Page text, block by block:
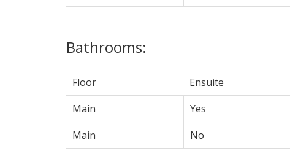
Bathrooms:
Floor Ensuite
Main
Yes
Main
No